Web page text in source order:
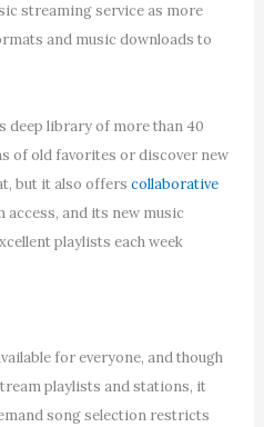
streaming service as more
and music downloads to
deep library of more than 40
of old favorites or discover new
but it also offers collaborative
access, and its new music
playlists each week
for everyone, and though
playlists and stations, it
song selection restricts